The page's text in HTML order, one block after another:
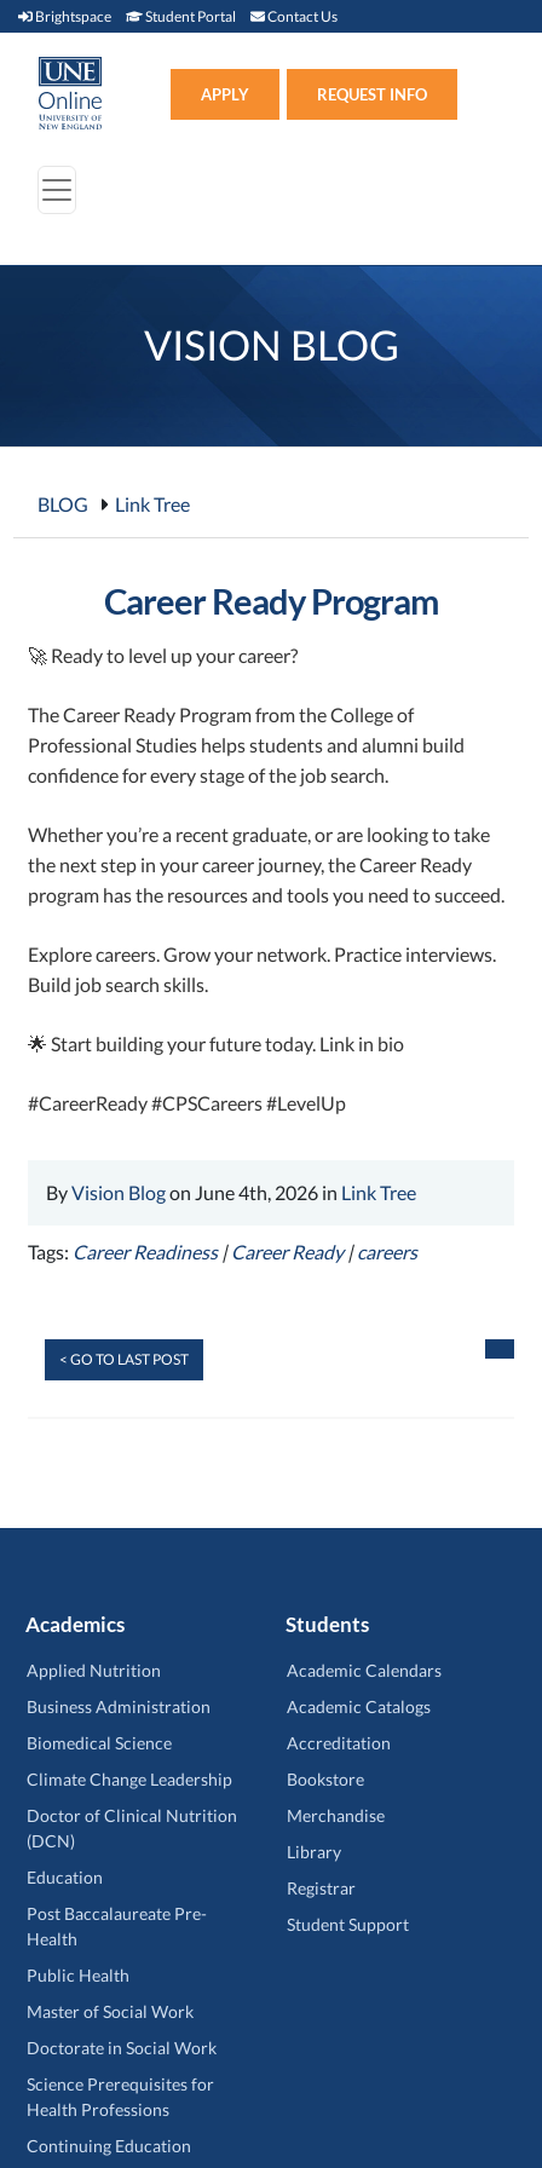
Brightspace Brightspace (link opens in new window)
Student Portal Student Portal (link opens in new window)
Contact Us
APPLY REQUEST INFO
VISION BLOG
BLOG Link Tree
Career Ready Program
🚀 Ready to level up your career?
The Career Ready Program from the College of
Professional Studies helps students and alumni build
confidence for every stage of the job search.
Whether you’re a recent graduate, or are looking to take
the next step in your career journey, the Career Ready
program has the resources and tools you need to succeed.
Explore careers. Grow your network. Practice interviews.
Build job search skills.
🌟 Start building your future today. Link in bio
#CareerReady #CPSCareers #LevelUp
ByVision Blogon June 4th, 2026 in Link Tree
Tags: Career Readiness| Career Ready|careers
< GO TO LAST POST
Academics
Applied Nutrition
Business Administration
Biomedical Science
Climate Change Leadership
Doctor of Clinical Nutrition
(DCN)
Education
Post Baccalaureate Pre-
Health
Public Health
Master of Social Work
Doctorate in Social Work
Science Prerequisites for
Health Professions
Continuing Education
Students
Academic Calendars
Academic Catalogs
Accreditation
Bookstore
Merchandise
Library
Registrar
Student Support